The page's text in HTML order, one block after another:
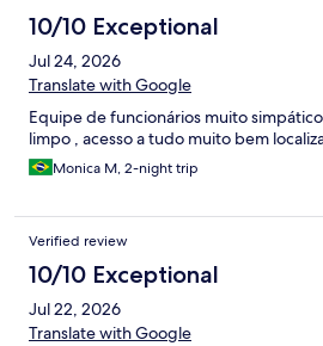
10/10 Exceptional
Jul 24, 2026
Translate with Google
Equipe de funcionários muito
limpo , acesso a tudo muito bem
Monica M, 2-night trip
Verified review
10/10 Exceptional
Jul 22, 2026
Translate with Google